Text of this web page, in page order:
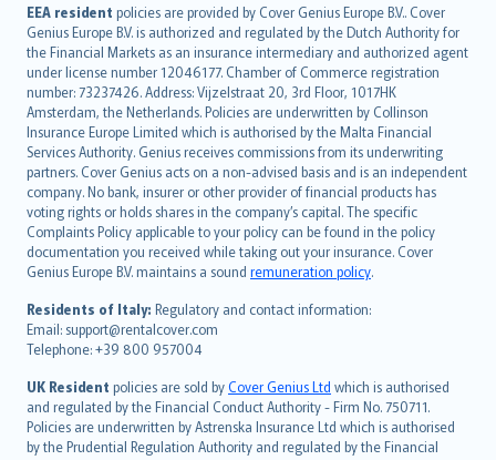
EEA resident policies are provided by Cover Genius Europe B.V.. Cover
Genius Europe B.V. is authorized and regulated by the Dutch Authority for
the Financial Markets as an insurance intermediary and authorized agent
under license number 12046177. Chamber of Commerce registration
number: 73237426. Address: Vijzelstraat 20, 3rd Floor, 1017HK
Amsterdam, the Netherlands. Policies are underwritten by Collinson
Insurance Europe Limited which is authorised by the Malta Financial
Services Authority. Genius receives commissions from its underwriting
partners. Cover Genius acts on a non-advised basis and is an independent
company. No bank, insurer or other provider of financial products has
voting rights or holds shares in the company’s capital. The specific
Complaints Policy applicable to your policy can be found in the policy
documentation you received while taking out your insurance. Cover
Genius Europe B.V. maintains a sound remuneration policy.
Residents of Italy: Regulatory and contact information:
Email: support@rentalcover.com
Telephone: +39 800 957004
UK Resident policies are sold byCover Genius Ltd which is authorised
and regulated by the Financial Conduct Authority - Firm No. 750711.
Policies are underwritten by Astrenska Insurance Ltd which is authorised
by the Prudential Regulation Authority and regulated by the Financial
English (UK)
English (US)
Deutsch
français
Nederlands
español
italiano
简体中文
繁體中文
Português
polski
עברית
Português
svenska
日本語
한국어
dansk